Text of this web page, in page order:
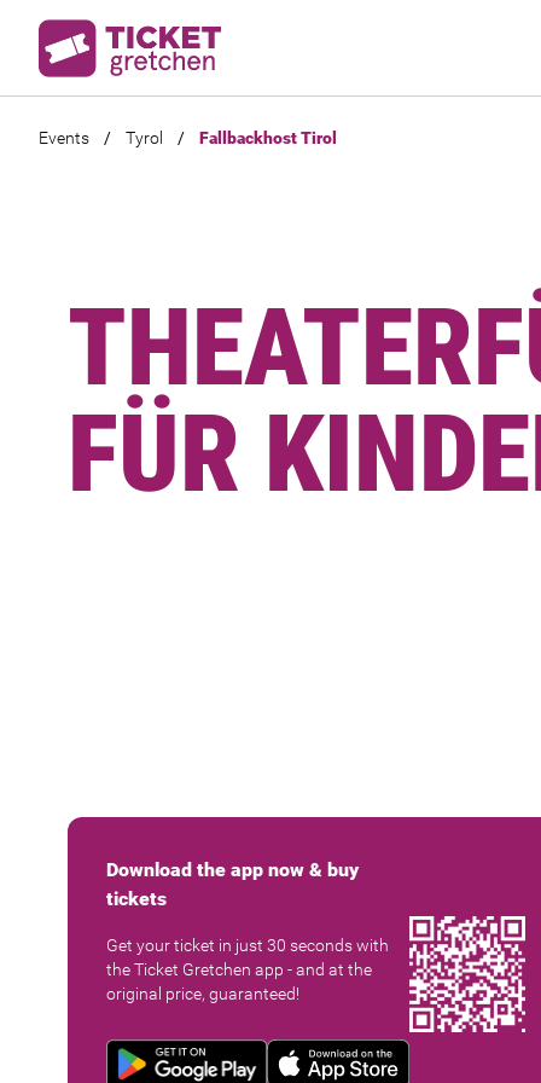
Events / Tyrol / Fallbackhost Tirol
FÜR
Download the app now & buy
tickets
Get your ticket in just 30 seconds with
the Ticket Gretchen app - and at the
original price, guaranteed!